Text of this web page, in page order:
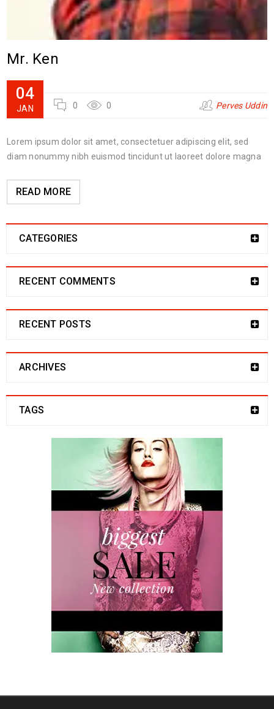
Mr. Ken
04
JAN 0 0 Perves Uddin
Lorem ipsum dolor sit amet, consectetuer adipiscing elit, sed
diam nonummy nibh euismod tincidunt ut laoreet dolore magna
READ MORE
CATEGORIES
RECENT COMMENTS
RECENT POSTS
ARCHIVES
TAGS